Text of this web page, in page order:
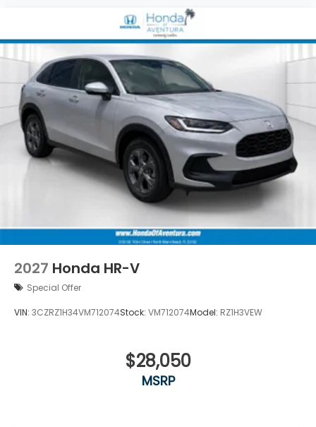
2027 Honda HR-V
Special Offer
VIN: 3CZRZ1H34VM712074Stock: VM712074Model: RZ1H3VEW
$28,050
MSRP